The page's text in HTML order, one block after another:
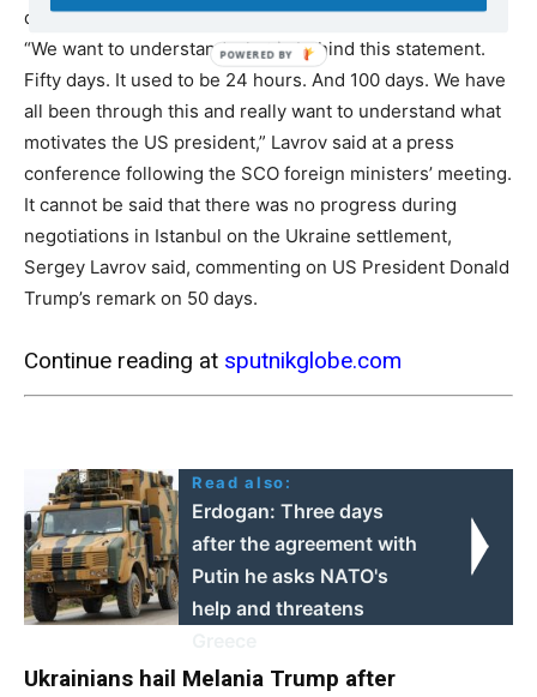
deadline to resolve the Ukrainian conflict.
“We want to understand what is behind this statement.
Fifty days. It used to be 24 hours. And 100 days. We have
all been through this and really want to understand what
motivates the US president,” Lavrov said at a press
conference following the SCO foreign ministers’ meeting.
It cannot be said that there was no progress during
negotiations in Istanbul on the Ukraine settlement,
Sergey Lavrov said, commenting on US President Donald
Trump’s remark on 50 days.
Continue reading at sputnikglobe.com
Read also:
Erdogan: Three days
after the agreement with
Putin he asks NATO's
help and threatens
Ukrainians hail Melania Trump after